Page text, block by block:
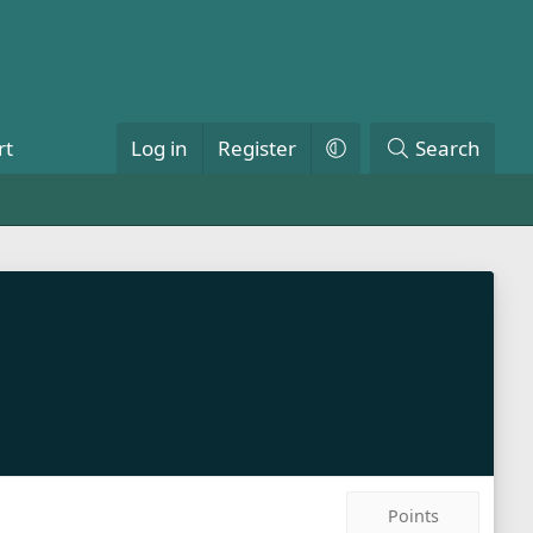
Log in Register Search
Points